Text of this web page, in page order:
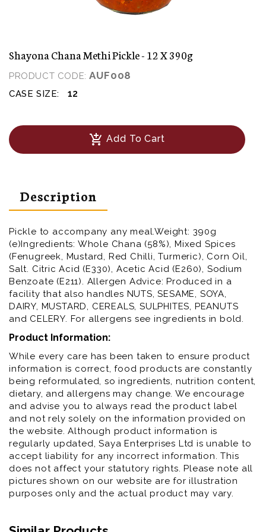
Shayona Chana Methi Pickle - 12 X 390g
PRODUCT CODE:AUF008
CASE SIZE: 12
add_shopping_cart Add To Cart
Description
Pickle to accompany any meal.Weight: 390g
(e)Ingredients: Whole Chana (58%), Mixed Spices
(Fenugreek, Mustard, Red Chilli, Turmeric), Corn Oil,
Salt. Citric Acid (E330), Acetic Acid (E260), Sodium
Benzoate (E211). Allergen Advice: Produced in a
facility that also handles NUTS, SESAME, SOYA,
DAIRY, MUSTARD, CEREALS, SULPHITES, PEANUTS
and CELERY. For allergens see ingredients in bold.
Product Information:
While every care has been taken to ensure product
information is correct, food products are constantly
being reformulated, so ingredients, nutrition content,
dietary, and allergens may change. We encourage
and advise you to always read the product label
and not rely solely on the information provided on
the website. Although product information is
regularly updated, Saya Enterprises Ltd is unable to
accept liability for any incorrect information. This
does not affect your statutory rights. Please note all
pictures shown on our website are for illustration
purposes only and the actual product may vary.